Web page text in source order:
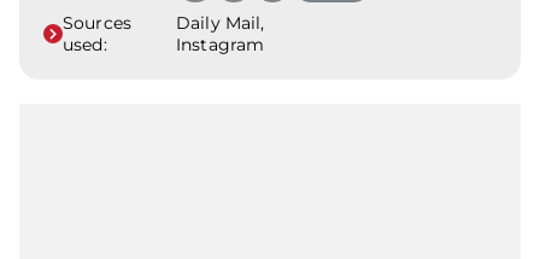
Sources
used:
Daily Mail,
Instagram